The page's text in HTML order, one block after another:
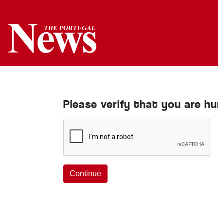
Please verify that you are
Continue